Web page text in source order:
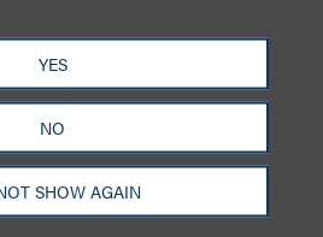
YES
NO
SHOW AGAIN
of GenAI
WIPO's